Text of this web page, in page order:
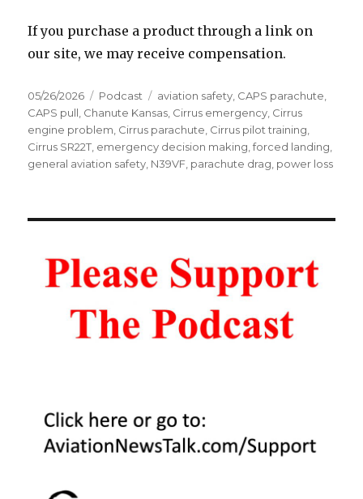
If you purchase a product through a link on
our site, we may receive compensation.
Posted
on
05/26/2026 Categories
Podcast Tags
aviation safety CAPS parachute
CAPS pull Chanute Kansas Cirrus emergency Cirrus
engine problem Cirrus parachute Cirrus pilot training
Cirrus SR22T emergency decision making ,forced landing
general aviation safety N39VF parachute drag power loss